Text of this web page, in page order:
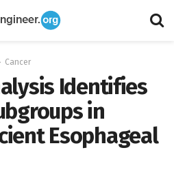
Cancer
Identifies
in
Esophageal